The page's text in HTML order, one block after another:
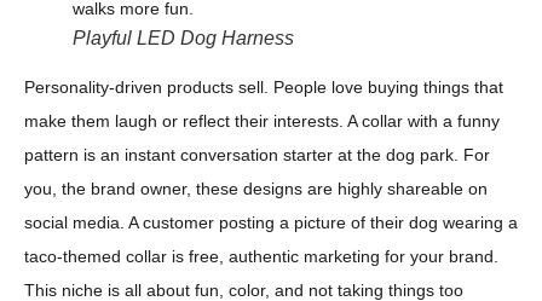
Playful LED Dog Harness
Personality-driven products sell. People love buying things that
make them laugh or reflect their interests. A collar with a funny
pattern is an instant conversation starter at the dog park. For
you, the brand owner, these designs are highly shareable on
social media. A customer posting a picture of their dog wearing a
taco-themed collar is free, authentic marketing for your brand.
This niche is all about fun, color, and not taking things too